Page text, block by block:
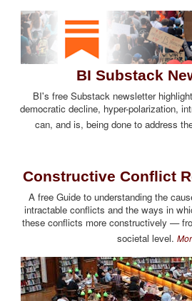
BI Substack
BI's free Substack newsletter
democratic decline, hyper-polarization,
can, and is, being done to address
Constructive Conflict
A free Guide to understanding the
intractable conflicts and the ways in
these conflicts more constructively —
societal level.